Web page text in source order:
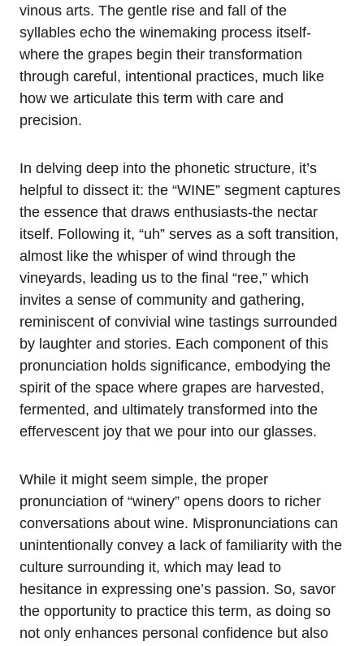
vinous arts. The gentle rise and fall of the
syllables echo the winemaking process itself-
where the grapes begin their transformation
through careful, intentional practices, much like
how we articulate this term with care and
precision.
In delving deep into the phonetic structure, it’s
helpful to dissect it: the “WINE” segment captures
the essence that draws enthusiasts-the nectar
itself. Following it, “uh” serves as a soft transition,
almost like the whisper of wind through the
vineyards, leading us to the final “ree,” which
invites a sense of community and gathering,
reminiscent of convivial wine tastings surrounded
by laughter and stories. Each component of this
pronunciation holds significance, embodying the
spirit of the space where grapes are harvested,
fermented, and ultimately transformed into the
effervescent joy that we pour into our glasses.
While it might seem simple, the proper
pronunciation of “winery” opens doors to richer
conversations about wine. Mispronunciations can
unintentionally convey a lack of familiarity with the
culture surrounding it, which may lead to
hesitance in expressing one’s passion. So, savor
the opportunity to practice this term, as doing so
not only enhances personal confidence but also